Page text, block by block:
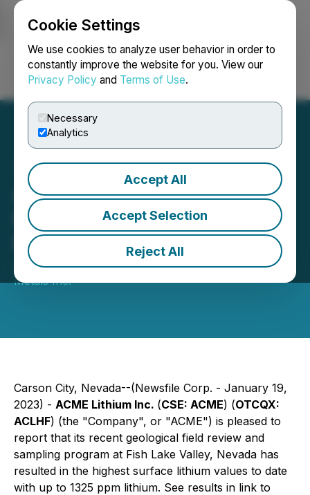
Cookie Settings
We use cookies to analyze user behavior in order to
constantly improve the website for you. View our
Privacy Policy and Terms of Use.
Necessary
Analytics
Accept All
Accept Selection
Reject All
Login Search Français
ACME Lithium Samples
Highest Values to Date at
Fish Lake Valley, Nevada
January 19, 2023 8:00 AM EST | Source:Surface
Metals Inc.
Carson City, Nevada--(Newsfile Corp. - January 19,
2023) - ACME Lithium Inc. (CSE: ACME) (OTCQX:
ACLHF) (the "Company", or "ACME") is pleased to
report that its recent geological field review and
sampling program at Fish Lake Valley, Nevada has
resulted in the highest surface lithium values to date
with up to 1325 ppm lithium. See results in link to